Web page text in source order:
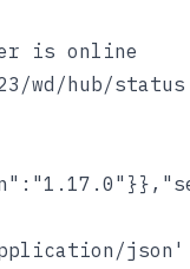
is online
wd/hub/status